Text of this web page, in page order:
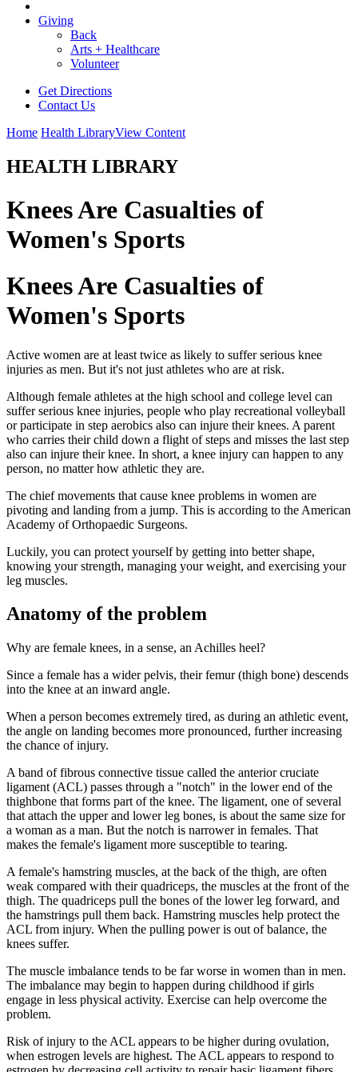
Giving
Back
Arts + Healthcare
Volunteer
Get Directions
Contact Us
Home Health LibraryView Content
HEALTH LIBRARY
Knees Are Casualties of
Women's Sports
Knees Are Casualties of
Women's Sports
Active women are at least twice as likely to suffer serious knee
injuries as men. But it's not just athletes who are at risk.
Although female athletes at the high school and college level can
suffer serious knee injuries, people who play recreational volleyball
or participate in step aerobics also can injure their knees. A parent
who carries their child down a flight of steps and misses the last step
also can injure their knee. In short, a knee injury can happen to any
person, no matter how athletic they are.
The chief movements that cause knee problems in women are
pivoting and landing from a jump. This is according to the American
Academy of Orthopaedic Surgeons.
Luckily, you can protect yourself by getting into better shape,
knowing your strength, managing your weight, and exercising your
leg muscles.
Anatomy of the problem
Why are female knees, in a sense, an Achilles heel?
Since a female has a wider pelvis, their femur (thigh bone) descends
into the knee at an inward angle.
When a person becomes extremely tired, as during an athletic event,
the angle on landing becomes more pronounced, further increasing
the chance of injury.
A band of fibrous connective tissue called the anterior cruciate
ligament (ACL) passes through a "notch" in the lower end of the
thighbone that forms part of the knee. The ligament, one of several
that attach the upper and lower leg bones, is about the same size for
a woman as a man. But the notch is narrower in females. That
makes the female's ligament more susceptible to tearing.
A female's hamstring muscles, at the back of the thigh, are often
weak compared with their quadriceps, the muscles at the front of the
thigh. The quadriceps pull the bones of the lower leg forward, and
the hamstrings pull them back. Hamstring muscles help protect the
ACL from injury. When the pulling power is out of balance, the
knees suffer.
The muscle imbalance tends to be far worse in women than in men.
The imbalance may begin to happen during childhood if girls
engage in less physical activity. Exercise can help overcome the
problem.
Risk of injury to the ACL appears to be higher during ovulation,
when estrogen levels are highest. The ACL appears to respond to